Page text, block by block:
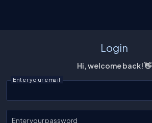
Login
Hi, welcome back! 👋
Enter your email
Enter your password